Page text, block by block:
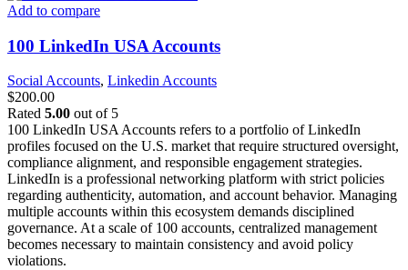
Add to compare
100 LinkedIn USA Accounts
Social Accounts, Linkedin Accounts
$200.00
Rated 5.00 out of 5
100 LinkedIn USA Accounts refers to a portfolio of LinkedIn
profiles focused on the U.S. market that require structured oversight,
compliance alignment, and responsible engagement strategies.
LinkedIn is a professional networking platform with strict policies
regarding authenticity, automation, and account behavior. Managing
multiple accounts within this ecosystem demands disciplined
governance. At a scale of 100 accounts, centralized management
becomes necessary to maintain consistency and avoid policy
violations.